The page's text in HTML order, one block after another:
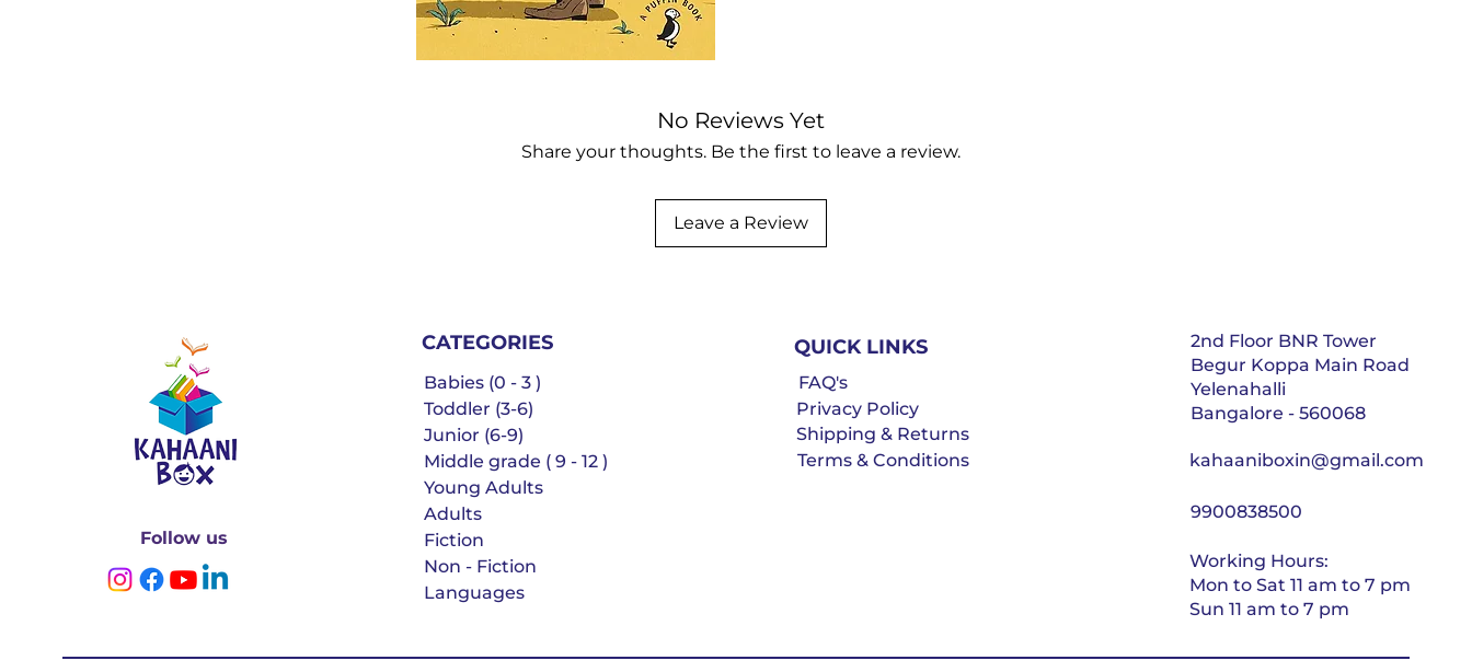
No Reviews Yet
Share your thoughts. Be the first to leave a review.
Leave a Review
Follow us
CATEGORIES
Babies (0 - 3 )
Toddler (3-6)
Junior (6-9)
Middle grade ( 9 - 12 )
Young Adults
Adults
Fiction
Non - Fiction
Languages
QUICK LINKS
FAQ's
Privacy Policy
Shipping & Returns
Terms & Conditions
2nd Floor BNR Tower
Begur Koppa Main Road
Yelenahalli
Bangalore - 560068
kahaaniboxin@gmail.com
9900838500
Working Hours:
Mon to Sat 11 am to 7 pm
Sun 11 am to 7 pm